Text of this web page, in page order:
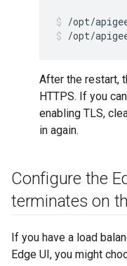
/opt/
/opt/
After the restart,
HTTPS. If you
enabling TLS,
in again.
Configure the
terminates on
If you have a load
Edge UI, you might